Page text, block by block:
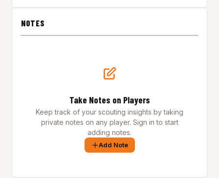
NOTES
Take Notes on Players
Keep track of your scouting insights by taking
private notes on any player. Sign in to start
adding notes.
Add Note